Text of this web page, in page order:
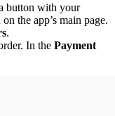
button with your
the app’s main page.
.
In the Payment